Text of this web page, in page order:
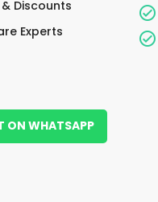
Discounts
Experts
ON WHATSAPP